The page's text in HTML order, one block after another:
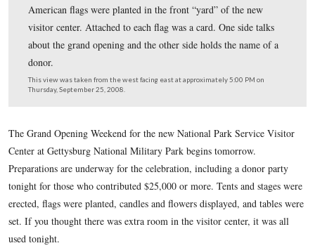
about the grand opening and the other side holds the
donor.
This view was taken from the west facing east at approximately 5:00
Thursday, September 25, 2008.